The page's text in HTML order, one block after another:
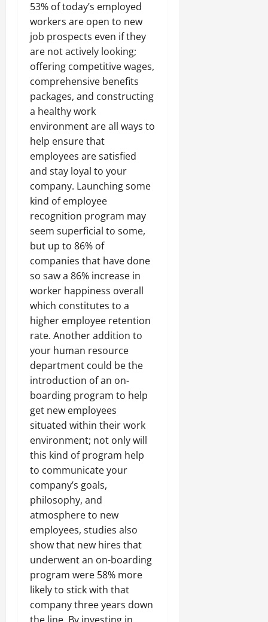
53% of today’s employed
workers are open to new
job prospects even if they
are not actively looking;
offering competitive wages,
comprehensive benefits
packages, and constructing
a healthy work
environment are all ways to
help ensure that
employees are satisfied
and stay loyal to your
company. Launching some
kind of employee
recognition program may
seem superficial to some,
but up to 86% of
companies that have done
so saw a 86% increase in
worker happiness overall
which constitutes to a
higher employee retention
rate. Another addition to
your human resource
department could be the
introduction of an on-
boarding program to help
get new employees
situated within their work
environment; not only will
this kind of program help
to communicate your
company’s goals,
philosophy, and
atmosphere to new
employees, studies also
show that new hires that
underwent an on-boarding
program were 58% more
likely to stick with that
company three years down